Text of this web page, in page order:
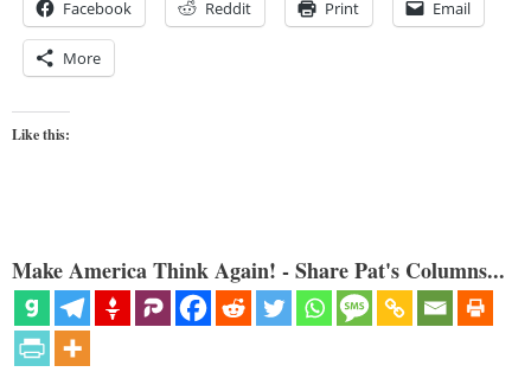
Facebook Reddit Print Email
More
Like this:
Make America Think Again! - Share Pat's Columns...